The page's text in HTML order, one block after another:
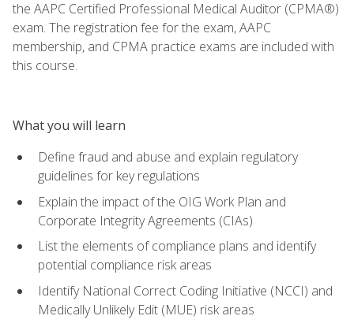
the AAPC Certified Professional Medical Auditor (CPMA®)
exam. The registration fee for the exam, AAPC
membership, and CPMA practice exams are included with
this course.
What you will learn
Define fraud and abuse and explain regulatory
guidelines for key regulations
Explain the impact of the OIG Work Plan and
Corporate Integrity Agreements (CIAs)
List the elements of compliance plans and identify
potential compliance risk areas
Identify National Correct Coding Initiative (NCCI) and
Medically Unlikely Edit (MUE) risk areas